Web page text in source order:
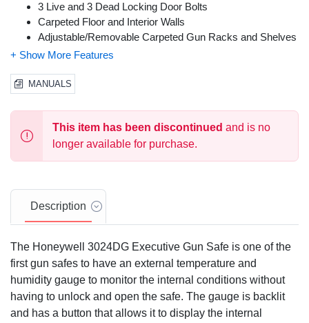
3 Live and 3 Dead Locking Door Bolts
Carpeted Floor and Interior Walls
Adjustable/Removable Carpeted Gun Racks and Shelves
Removable Key Locking Ammunition Box
MANUALS
This item has been discontinued and is no
longer available for purchase.
Description
The Honeywell 3024DG Executive Gun Safe is one of the
first gun safes to have an external temperature and
humidity gauge to monitor the internal conditions without
having to unlock and open the safe. The gauge is backlit
and has a button that allows it to display the internal